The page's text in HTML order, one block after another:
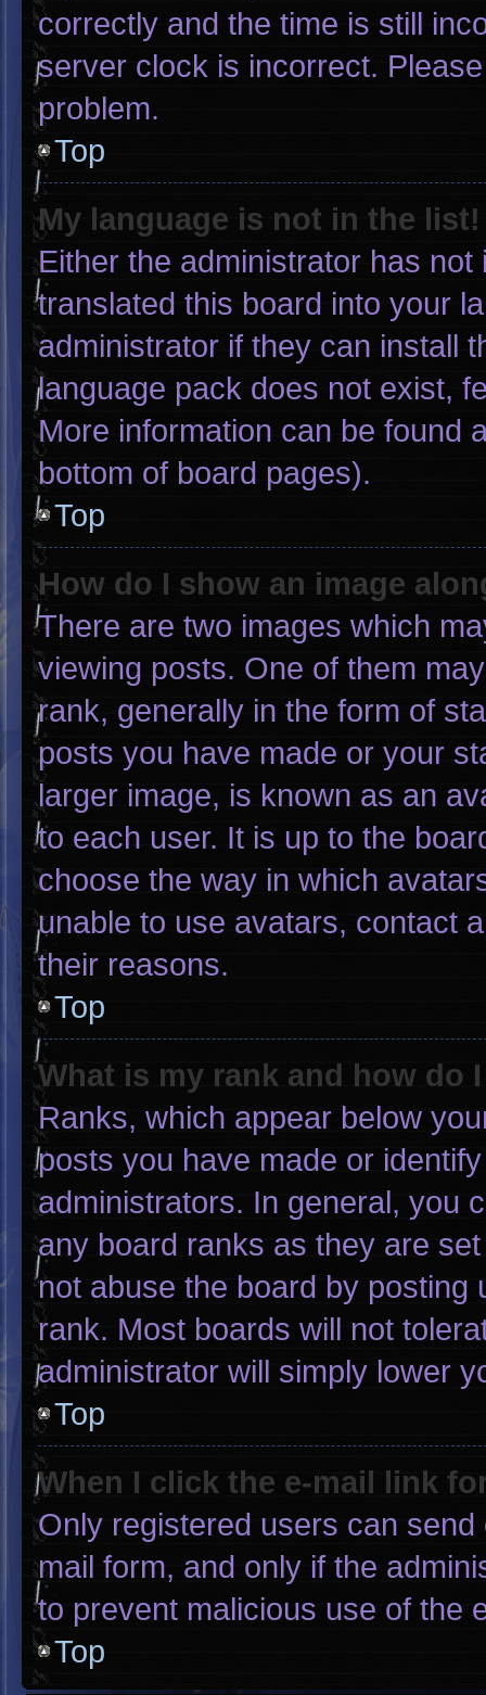
correctly and the time is still
server clock is incorrect.
problem.
Top
My language is not in the list!
Either the administrator has
translated this board into your
administrator if they can install
language pack does not exist,
More information can be found
bottom of board pages).
Top
How do I show an image
There are two images which
viewing posts. One of them
rank, generally in the form of
posts you have made or your
larger image, is known as an
to each user. It is up to the
choose the way in which
unable to use avatars, contact
their reasons.
Top
What is my rank and how do
Ranks, which appear below
posts you have made or
administrators. In general, you
any board ranks as they are
not abuse the board by
rank. Most boards will not
administrator will simply lower
Top
When I click the e-mail link
Only registered users can
mail form, and only if the
to prevent malicious use of the
Top